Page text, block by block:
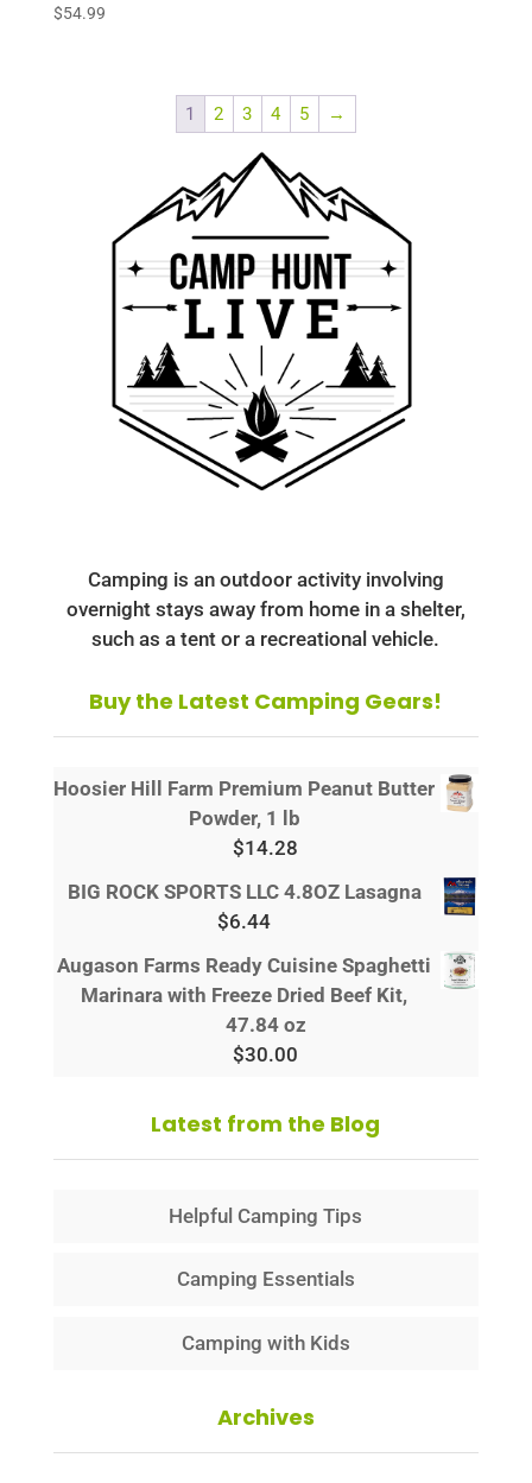
$54.99
1 2 3 4 5 →
Camping is an outdoor activity involving
overnight stays away from home in a shelter,
such as a tent or a recreational vehicle.
Buy the Latest Camping Gears!
Hoosier Hill Farm Premium Peanut Butter
Powder, 1 lb
$14.28
BIG ROCK SPORTS LLC 4.8OZ Lasagna
$6.44
Augason Farms Ready Cuisine Spaghetti
Marinara with Freeze Dried Beef Kit,
47.84 oz
$30.00
Latest from the Blog
Helpful Camping Tips
Camping Essentials
Camping with Kids
Archives